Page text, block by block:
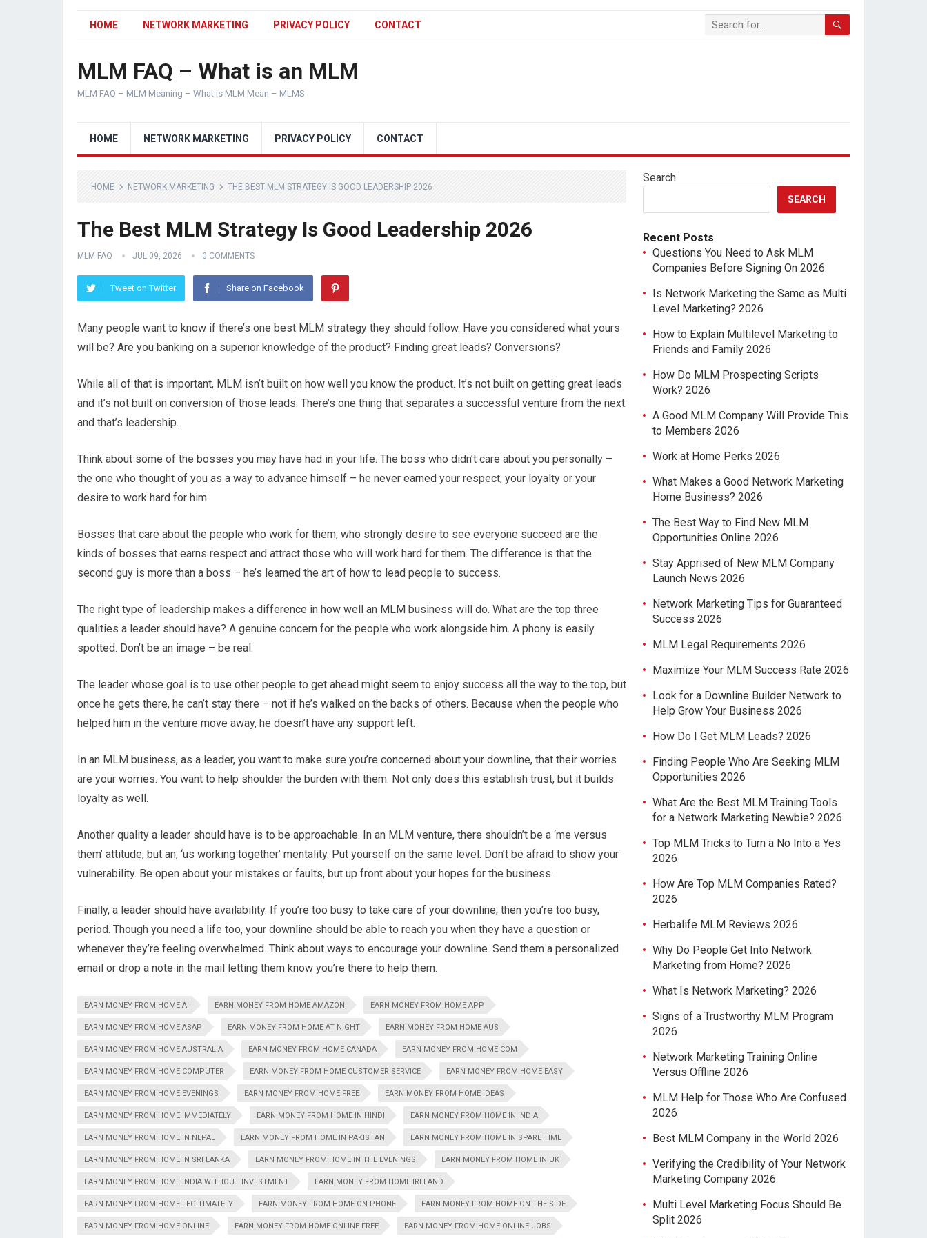
HOME NETWORK MARKETING PRIVACY POLICY CONTACT
MLM FAQ – What is an MLM
MLM FAQ – MLM Meaning – What is MLM Mean – MLMS
HOME NETWORK MARKETING PRIVACY POLICY CONTACT
HOME NETWORK MARKETING THE BEST MLM STRATEGY IS GOOD LEADERSHIP 2026
The Best MLM Strategy Is Good Leadership 2026
MLM FAQ JUL 09, 2026 0 COMMENTS
Tweet on Twitter Share on Facebook
Many people want to know if there’s one best MLM strategy they should follow. Have you considered what yours
will be? Are you banking on a superior knowledge of the product? Finding great leads? Conversions?
While all of that is important, MLM isn’t built on how well you know the product. It’s not built on getting great leads
and it’s not built on conversion of those leads. There’s one thing that separates a successful venture from the next
and that’s leadership.
Think about some of the bosses you may have had in your life. The boss who didn’t care about you personally –
the one who thought of you as a way to advance himself – he never earned your respect, your loyalty or your
desire to work hard for him.
Bosses that care about the people who work for them, who strongly desire to see everyone succeed are the
kinds of bosses that earns respect and attract those who will work hard for them. The difference is that the
second guy is more than a boss – he’s learned the art of how to lead people to success.
The right type of leadership makes a difference in how well an MLM business will do. What are the top three
qualities a leader should have? A genuine concern for the people who work alongside him. A phony is easily
spotted. Don’t be an image – be real.
The leader whose goal is to use other people to get ahead might seem to enjoy success all the way to the top, but
once he gets there, he can’t stay there – not if he’s walked on the backs of others. Because when the people who
helped him in the venture move away, he doesn’t have any support left.
In an MLM business, as a leader, you want to make sure you’re concerned about your downline, that their worries
are your worries. You want to help shoulder the burden with them. Not only does this establish trust, but it builds
loyalty as well.
Another quality a leader should have is to be approachable. In an MLM venture, there shouldn’t be a ‘me versus
them’ attitude, but an, ‘us working together’ mentality. Put yourself on the same level. Don’t be afraid to show your
vulnerability. Be open about your mistakes or faults, but up front about your hopes for the business.
Finally, a leader should have availability. If you’re too busy to take care of your downline, then you’re too busy,
period. Though you need a life too, your downline should be able to reach you when they have a question or
whenever they’re feeling overwhelmed. Think about ways to encourage your downline. Send them a personalized
email or drop a note in the mail letting them know you’re there to help them.
EARN MONEY FROM HOME AI EARN MONEY FROM HOME AMAZON EARN MONEY FROM HOME APP
EARN MONEY FROM HOME ASAP EARN MONEY FROM HOME AT NIGHT EARN MONEY FROM HOME AUS
EARN MONEY FROM HOME AUSTRALIA EARN MONEY FROM HOME CANADA EARN MONEY FROM HOME COM
EARN MONEY FROM HOME COMPUTER EARN MONEY FROM HOME CUSTOMER SERVICE EARN MONEY FROM HOME EASY
EARN MONEY FROM HOME EVENINGS EARN MONEY FROM HOME FREE EARN MONEY FROM HOME IDEAS
EARN MONEY FROM HOME IMMEDIATELY EARN MONEY FROM HOME IN HINDI EARN MONEY FROM HOME IN INDIA
EARN MONEY FROM HOME IN NEPAL EARN MONEY FROM HOME IN PAKISTAN EARN MONEY FROM HOME IN SPARE TIME
EARN MONEY FROM HOME IN SRI LANKA EARN MONEY FROM HOME IN THE EVENINGS EARN MONEY FROM HOME IN UK
EARN MONEY FROM HOME INDIA WITHOUT INVESTMENT EARN MONEY FROM HOME IRELAND
EARN MONEY FROM HOME LEGITIMATELY EARN MONEY FROM HOME ON PHONE EARN MONEY FROM HOME ON THE SIDE
EARN MONEY FROM HOME ONLINE EARN MONEY FROM HOME ONLINE FREE EARN MONEY FROM HOME ONLINE JOBS
Search
SEARCH
Recent Posts
Questions You Need to Ask MLM
Companies Before Signing On 2026
Is Network Marketing the Same as Multi
Level Marketing? 2026
How to Explain Multilevel Marketing to
Friends and Family 2026
How Do MLM Prospecting Scripts
Work? 2026
A Good MLM Company Will Provide This
to Members 2026
Work at Home Perks 2026
What Makes a Good Network Marketing
Home Business? 2026
The Best Way to Find New MLM
Opportunities Online 2026
Stay Apprised of New MLM Company
Launch News 2026
Network Marketing Tips for Guaranteed
Success 2026
MLM Legal Requirements 2026
Maximize Your MLM Success Rate 2026
Look for a Downline Builder Network to
Help Grow Your Business 2026
How Do I Get MLM Leads? 2026
Finding People Who Are Seeking MLM
Opportunities 2026
What Are the Best MLM Training Tools
for a Network Marketing Newbie? 2026
Top MLM Tricks to Turn a No Into a Yes
2026
How Are Top MLM Companies Rated?
2026
Herbalife MLM Reviews 2026
Why Do People Get Into Network
Marketing from Home? 2026
What Is Network Marketing? 2026
Signs of a Trustworthy MLM Program
2026
Network Marketing Training Online
Versus Offline 2026
MLM Help for Those Who Are Confused
2026
Best MLM Company in the World 2026
Verifying the Credibility of Your Network
Marketing Company 2026
Multi Level Marketing Focus Should Be
Split 2026